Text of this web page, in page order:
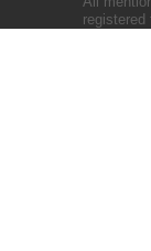
registered